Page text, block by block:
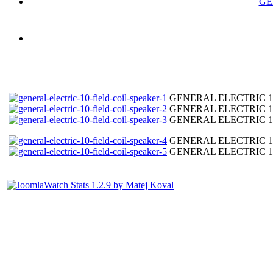
GENERAL ELECTRIC
GENERAL ELECTRIC
GENERAL ELECTRIC
GENERAL ELECTRIC
GENERAL ELECTRIC